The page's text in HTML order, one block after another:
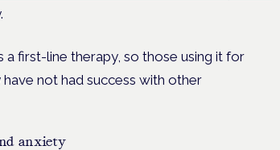
a first-line therapy, so those using it for
not had success with other
anxiety